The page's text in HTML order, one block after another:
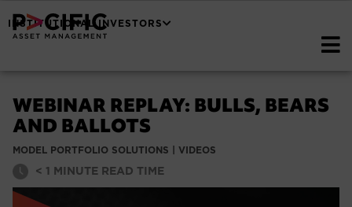
INSTITUTIONAL INVESTORS
WEBINAR REPLAY: BULLS, BEARS
AND BALLOTS
MODEL PORTFOLIO SOLUTIONS | VIDEOS
< 1 MINUTE READ TIME